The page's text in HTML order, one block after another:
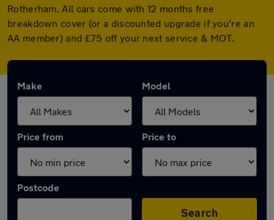
Rotherham. All cars come with 12 months free
breakdown cover (or a discounted upgrade if you're an
AA member) and £75 off your next service & MOT.
Make Model
Price from Price to
Postcode
Search